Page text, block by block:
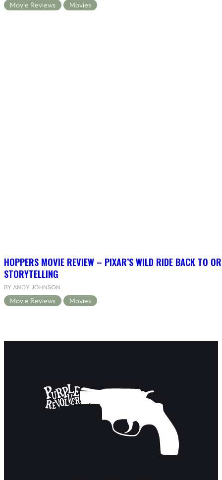
Movie Reviews Movies
HOPPERS MOVIE REVIEW – PIXAR’S WILD RIDE BACK TO
STORYTELLING
BY ANDY JOHNSON
Movie Reviews Movies